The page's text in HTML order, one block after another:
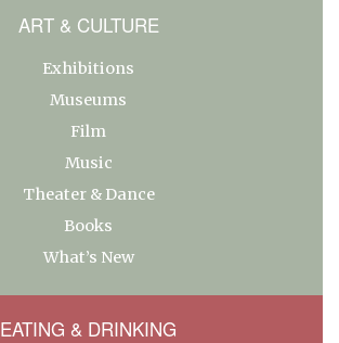
ART & CULTURE
Exhibitions
Museums
Film
Music
Theater & Dance
Books
What’s New
EATING & DRINKING